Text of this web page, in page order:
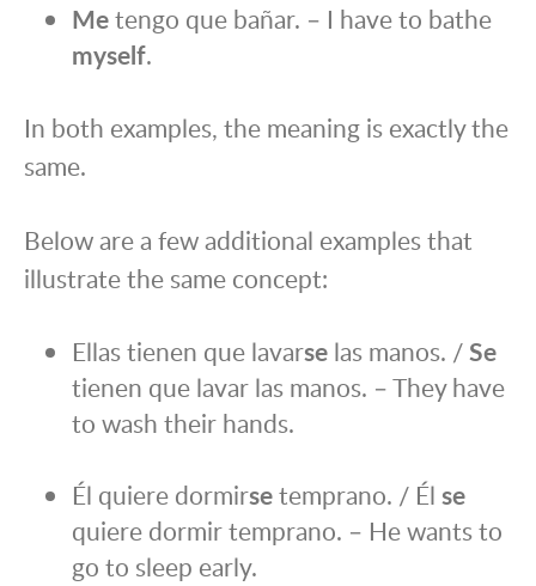
Metengo que bañar. – I have to bathe
myself.
In both examples, the meaning is exactly the
same.
Below are a few additional examples that
illustrate the same concept:
Ellas tienen que lavarse las manos. /Se
tienen que lavar las manos. – They have
to wash their hands.
Él quiere dormirsetemprano. / Él se
quiere dormir temprano. – He wants to
go to sleep early.